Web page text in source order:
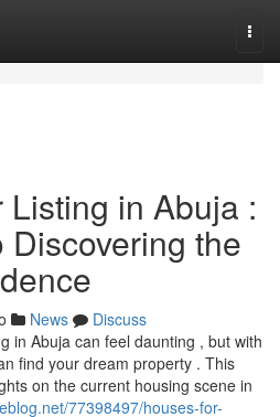
in Abuja :
Discovering the
News
Discuss
in Abuja can feel daunting , but with
find your dream property . This
on the current housing scene in
77398497/houses-for-